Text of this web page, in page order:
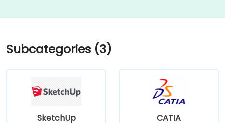
Subcategories (3)
SketchUp CATIA